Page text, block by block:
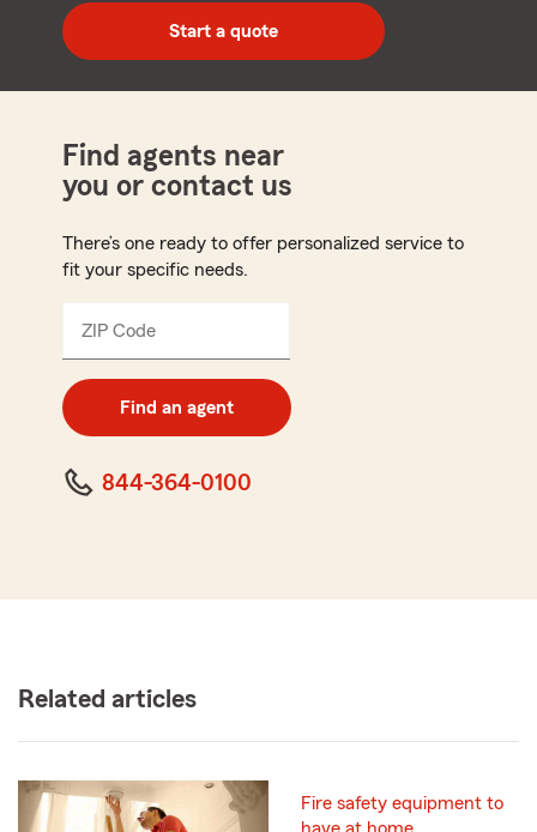
zip
code
Start a quote
Find agents near
you or contact us
There’s one ready to offer personalized service to
fit your specific needs.
ZIP Code
digit
code
Find an agent
844-364-0100
Related articles
Fire safety equipment to